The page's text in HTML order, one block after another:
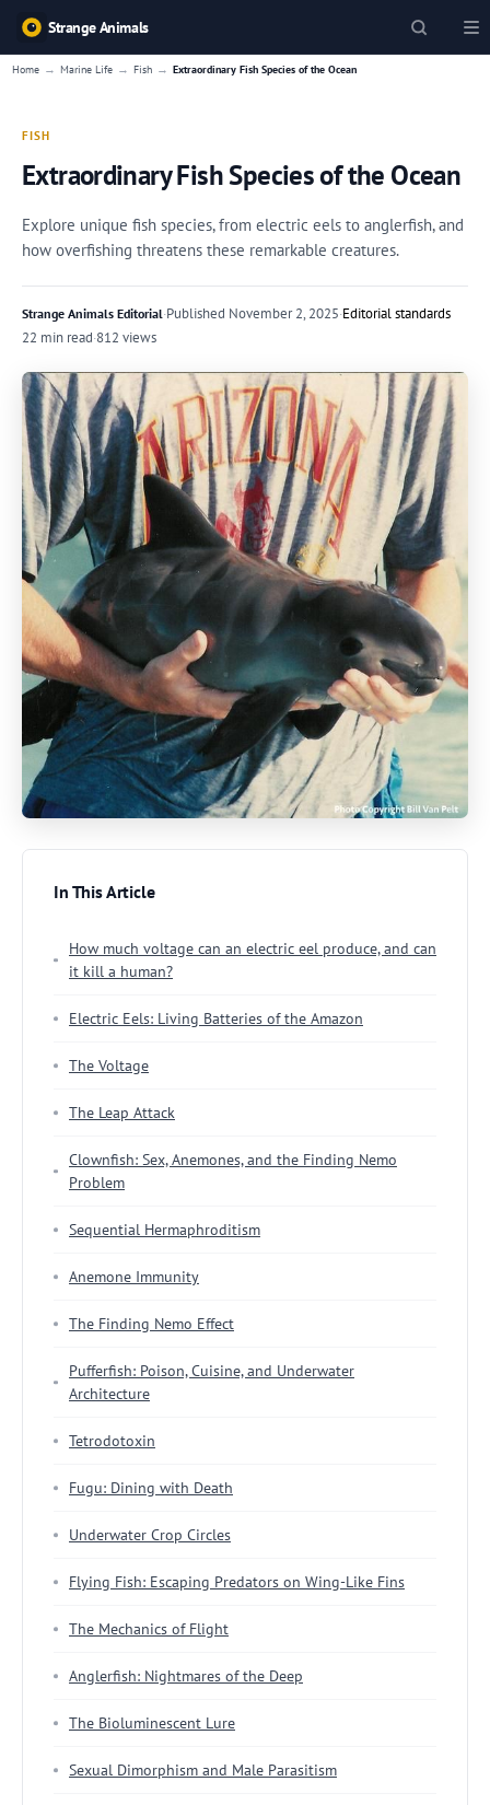
Strange Animals
Home → Marine Life → Fish → Extraordinary Fish Species of the Ocean
FISH
Extraordinary Fish Species of the Ocean
Explore unique fish species, from electric eels to anglerfish, and
how overfishing threatens these remarkable creatures.
Strange Animals Editorial·Published November 2, 2025·Editorial standards
22 min read·812 views
In This Article
How much voltage can an electric eel produce, and can
it kill a human?
Electric Eels: Living Batteries of the Amazon
The Voltage
The Leap Attack
Clownfish: Sex, Anemones, and the Finding Nemo
Problem
Sequential Hermaphroditism
Anemone Immunity
The Finding Nemo Effect
Pufferfish: Poison, Cuisine, and Underwater
Architecture
Tetrodotoxin
Fugu: Dining with Death
Underwater Crop Circles
Flying Fish: Escaping Predators on Wing-Like Fins
The Mechanics of Flight
Anglerfish: Nightmares of the Deep
The Bioluminescent Lure
Sexual Dimorphism and Male Parasitism